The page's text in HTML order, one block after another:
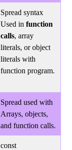
Spread syntax
Used infunction
calls, array
literals, or object
literals with
function program.
Spread used with
Arrays, objects,
and function calls.
const